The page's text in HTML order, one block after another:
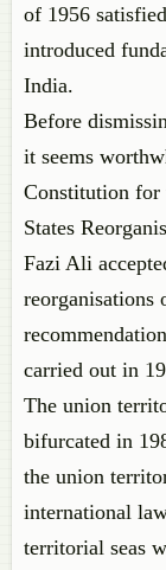
of 1956
introduced
India.
Before
it seems
Constitution for
States
Fazi Ali
reorganisations
carried out in
The union
bifurcated in
the union
international
territorial seas